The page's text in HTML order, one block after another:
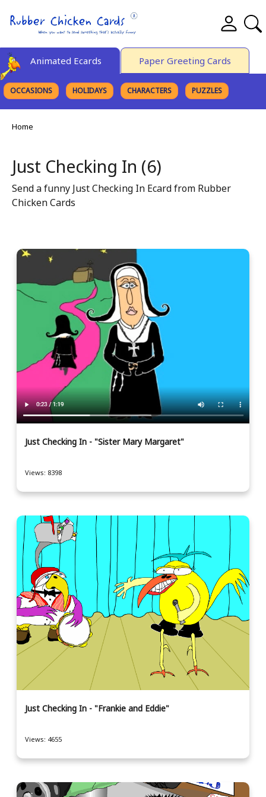
Animated Ecards Paper Greeting Cards
OCCASIONS HOLIDAYS CHARACTERS PUZZLES
FINE ART
Home
Just Checking In (6)
Send a funny Just Checking In Ecard from Rubber
Chicken Cards
Just Checking In - "Sister Mary Margaret"
Views: 8398
Just Checking In - "Frankie and Eddie"
Views: 4655